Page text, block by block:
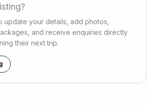
update your details, add photos,
and receive enquiries directly
their next trip.